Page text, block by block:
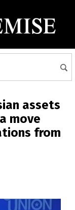
assets
move
from